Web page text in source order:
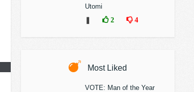
Utomi
2 4
Most Liked
VOTE: Man of the Year